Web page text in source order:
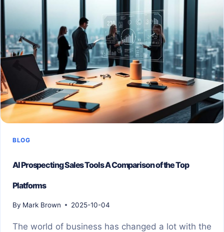
2024
BLOG
AI Prospecting Sales Tools A Comparison of the Top
Platforms
By Mark Brown 2025-10-04
The world of business has changed a lot with the